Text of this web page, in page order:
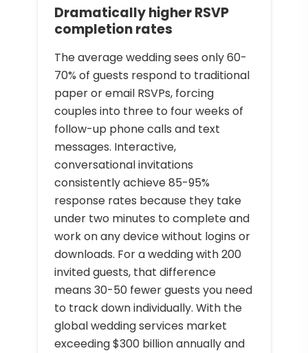
Dramatically higher RSVP
completion rates
The average wedding sees only 60-
70% of guests respond to traditional
paper or email RSVPs, forcing
couples into three to four weeks of
follow-up phone calls and text
messages. Interactive,
conversational invitations
consistently achieve 85-95%
response rates because they take
under two minutes to complete and
work on any device without logins or
downloads. For a wedding with 200
invited guests, that difference
means 30-50 fewer guests you need
to track down individually. With the
global wedding services market
exceeding $300 billion annually and